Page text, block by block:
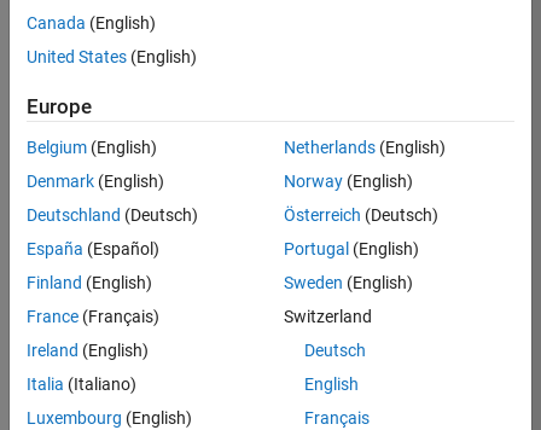
Job:
KB
Finance
and
Operations
Location:
Bangalore
Job
Summary
Canada (English)
United States (English)
Europe
Belgium (English)
Denmark (English)
Deutschland (Deutsch)
España (Español)
Finland (English)
France (Français)
Ireland (English)
Italia (Italiano)
Luxembourg (English)
Netherlands(English)
Norway(English)
Österreich (Deutsch)
Portugal (English)
Sweden (English)
Switzerland
Deutsch
English
Français